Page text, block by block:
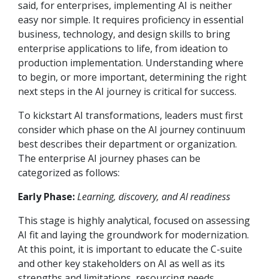
said, for enterprises, implementing AI is neither
easy nor simple. It requires proficiency in essential
business, technology, and design skills to bring
enterprise applications to life, from ideation to
production implementation. Understanding where
to begin, or more important, determining the right
next steps in the AI journey is critical for success.
To kickstart AI transformations, leaders must first
consider which phase on the AI journey continuum
best describes their department or organization.
The enterprise AI journey phases can be
categorized as follows:
Early Phase:Learning, discovery, and AI readiness
This stage is highly analytical, focused on assessing
AI fit and laying the groundwork for modernization.
At this point, it is important to educate the C-suite
and other key stakeholders on AI as well as its